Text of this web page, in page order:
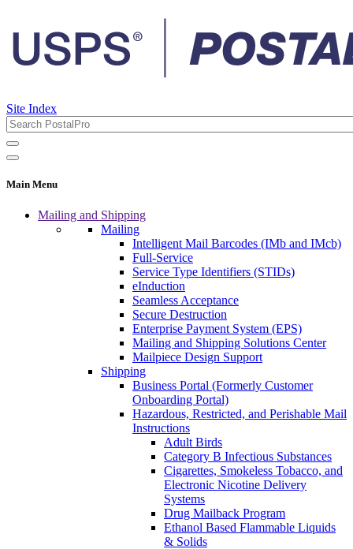
Site Index
Main Menu
Mailing and Shipping
Mailing
Intelligent Mail Barcodes (IMb and IMcb)
Full-Service
Service Type Identifiers (STIDs)
eInduction
Seamless Acceptance
Secure Destruction
Enterprise Payment System (EPS)
Mailing and Shipping Solutions Center
Mailpiece Design Support
Shipping
Business Portal (Formerly Customer
Onboarding Portal)
Hazardous, Restricted, and Perishable Mail
Instructions
Adult Birds
Category B Infectious Substances
Cigarettes, Smokeless Tobacco, and
Electronic Nicotine Delivery
Systems
Drug Mailback Program
Ethanol Based Flammable Liquids
& Solids